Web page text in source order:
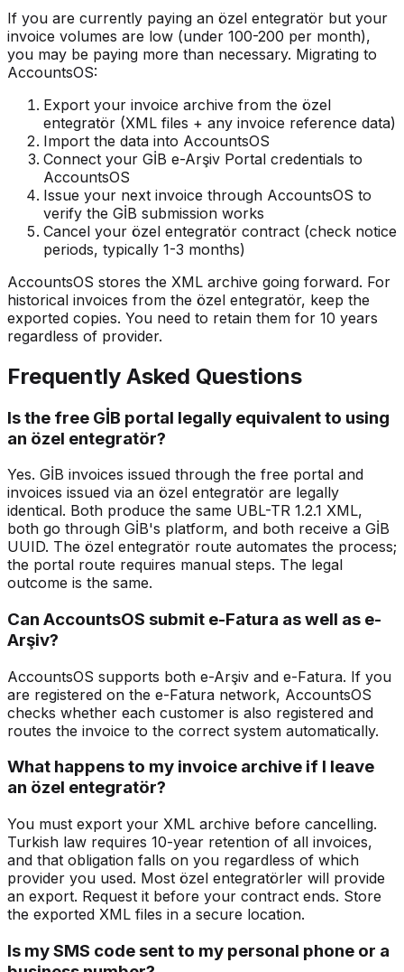
If you are currently paying an özel entegratör but your
invoice volumes are low (under 100-200 per month),
you may be paying more than necessary. Migrating to
AccountsOS:
Export your invoice archive from the özel
entegratör (XML files + any invoice reference data)
Import the data into AccountsOS
Connect your GİB e-Arşiv Portal credentials to
AccountsOS
Issue your next invoice through AccountsOS to
verify the GİB submission works
Cancel your özel entegratör contract (check notice
periods, typically 1-3 months)
AccountsOS stores the XML archive going forward. For
historical invoices from the özel entegratör, keep the
exported copies. You need to retain them for 10 years
regardless of provider.
Frequently Asked Questions
Is the free GİB portal legally equivalent to using
an özel entegratör?
Yes. GİB invoices issued through the free portal and
invoices issued via an özel entegratör are legally
identical. Both produce the same UBL-TR 1.2.1 XML,
both go through GİB's platform, and both receive a GİB
UUID. The özel entegratör route automates the process;
the portal route requires manual steps. The legal
outcome is the same.
Can AccountsOS submit e-Fatura as well as e-
Arşiv?
AccountsOS supports both e-Arşiv and e-Fatura. If you
are registered on the e-Fatura network, AccountsOS
checks whether each customer is also registered and
routes the invoice to the correct system automatically.
What happens to my invoice archive if I leave
an özel entegratör?
You must export your XML archive before cancelling.
Turkish law requires 10-year retention of all invoices,
and that obligation falls on you regardless of which
provider you used. Most özel entegratörler will provide
an export. Request it before your contract ends. Store
the exported XML files in a secure location.
Is my SMS code sent to my personal phone or a